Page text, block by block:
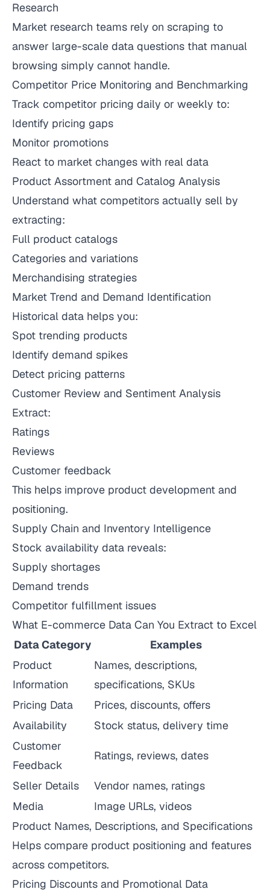
Research
Market research teams rely on scraping to
answer large-scale data questions that manual
browsing simply cannot handle.
Competitor Price Monitoring and Benchmarking
Track competitor pricing daily or weekly to:
Identify pricing gaps
Monitor promotions
React to market changes with real data
Product Assortment and Catalog Analysis
Understand what competitors actually sell by
extracting:
Full product catalogs
Categories and variations
Merchandising strategies
Market Trend and Demand Identification
Historical data helps you:
Spot trending products
Identify demand spikes
Detect pricing patterns
Customer Review and Sentiment Analysis
Extract:
Ratings
Reviews
Customer feedback
This helps improve product development and
positioning.
Supply Chain and Inventory Intelligence
Stock availability data reveals:
Supply shortages
Demand trends
Competitor fulfillment issues
What E-commerce Data Can You Extract to Excel
Data Category
Examples
Product
Information
Names, descriptions,
specifications, SKUs
Pricing Data
Prices, discounts, offers
Availability
Stock status, delivery time
Customer
Feedback
Ratings, reviews, dates
Seller Details
Vendor names, ratings
Media
Image URLs, videos
Product Names, Descriptions, and Specifications
Helps compare product positioning and features
across competitors.
Pricing Discounts and Promotional Data